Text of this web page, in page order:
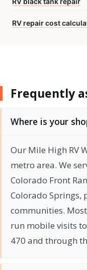
RV repair cost
Frequently
Where is your
Our Mile High RV
metro area. We
Colorado Front
Colorado Springs,
communities.
run mobile visits
470 and through